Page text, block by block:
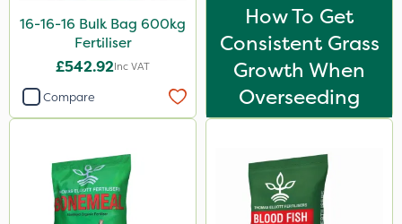
16-16-16 Bulk Bag 600kg
Fertiliser
£542.92Inc VAT
Compare
How To Get
Consistent Grass
Growth When
Overseeding